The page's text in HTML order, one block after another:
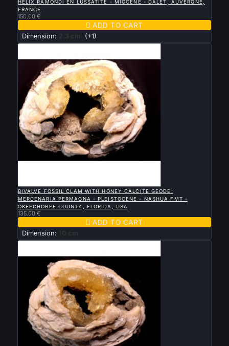
HELIX RAMONDI EN LUSSATITE - MIOCÉNE - DALET, AUVERGNE,
FRANCE
150.00 €
 ADD TO CART
Dimension: 2.3 cm (+1)
BIVALVE FOSSIL CLAM WITH HONEY CALCITE GEODE:
MERCENARIA PERMAGNA - PLEISTOCENE - NASHUA FMT -
OKEECHOBEE COUNTY, FLORIDA, USA
135.00 €
 ADD TO CART
Dimension: 10 cm